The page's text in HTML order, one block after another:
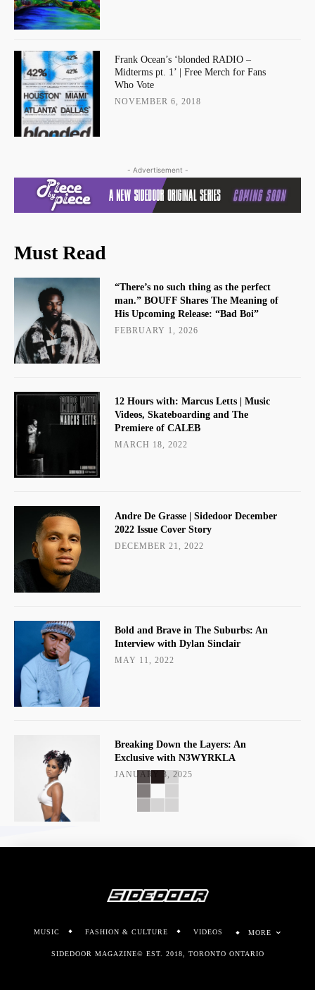
Frank Ocean’s ‘blonded RADIO –
Midterms pt. 1’ | Free Merch for Fans
Who Vote
NOVEMBER 6, 2018
- Advertisement -
Must Read
“There’s no such thing as the perfect
man.” BOUFF Shares The Meaning of
His Upcoming Release: “Bad Boi”
FEBRUARY 1, 2026
12 Hours with: Marcus Letts | Music
Videos, Skateboarding and The
Premiere of CALEB
MARCH 18, 2022
Andre De Grasse | Sidedoor December
2022 Issue Cover Story
DECEMBER 21, 2022
Bold and Brave in The Suburbs: An
Interview with Dylan Sinclair
MAY 11, 2022
Breaking Down the Layers: An
Exclusive with N3WYRKLA
JANUARY 3, 2025
MUSIC FASHION & CULTURE VIDEOS MORE
SIDEDOOR MAGAZINE© EST. 2018, TORONTO ONTARIO